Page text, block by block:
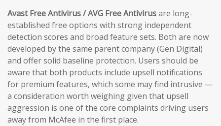
Avast Free Antivirus / AVG Free Antivirusare long-
established free options with strong independent
detection scores and broad feature sets. Both are now
developed by the same parent company (Gen Digital)
and offer solid baseline protection. Users should be
aware that both products include upsell notifications
for premium features, which some may find intrusive —
a consideration worth weighing given that upsell
aggression is one of the core complaints driving users
away from McAfee in the first place.